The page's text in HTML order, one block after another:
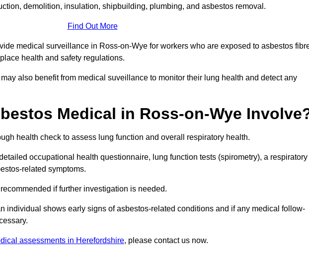
demolition, insulation, shipbuilding, plumbing, and asbestos removal.
Find Out More
medical surveillance in Ross-on-Wye for workers who are exposed to asbestos
health and safety regulations.
also benefit from medical suveillance to monitor their lung health and detect any
Medical in Ross-on-Wye
health check to assess lung function and overall respiratory health.
occupational health questionnaire, lung function tests (spirometry), a respiratory
related symptoms.
if further investigation is needed.
individual shows early signs of asbestos-related conditions and if any medical follow-
assessments in Herefordshire, please contact us now.